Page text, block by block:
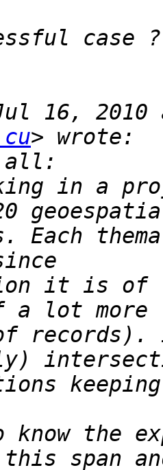
16, 2010
in a
Each
it is of
records).
the